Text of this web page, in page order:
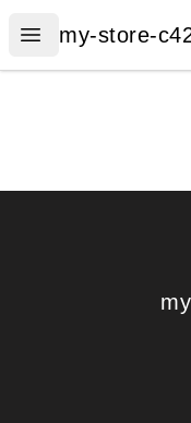
Open menu
my-store-c4225f
my-store-